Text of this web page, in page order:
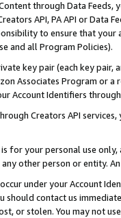
through Data Feeds,
API, PA API or Data
to ensure that your
and all Program Policies).
key pair (each key pair,
Associates Program or
Account Identifiers
Creators API
for your personal use
other person or entity.
under your Account
should contact us
or stolen. You may not